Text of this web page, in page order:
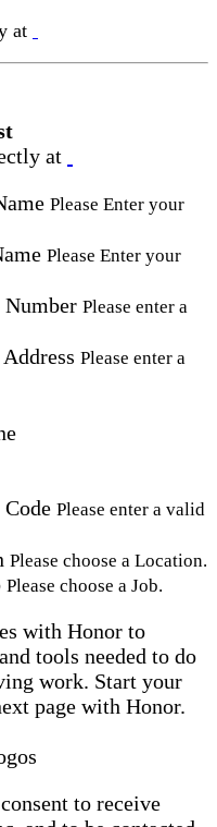
at
at
Please Enter your
Please Enter your
Number Please enter a
Please enter a
Please enter a valid
Please choose a Location.
Please choose a Job.
with Honor to
tools needed to do
work. Start your
page with Honor.
to receive